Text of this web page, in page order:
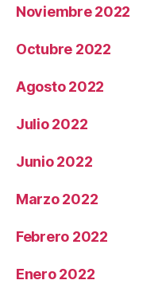
Noviembre 2022
Octubre 2022
Agosto 2022
Julio 2022
Junio 2022
Marzo 2022
Febrero 2022
Enero 2022